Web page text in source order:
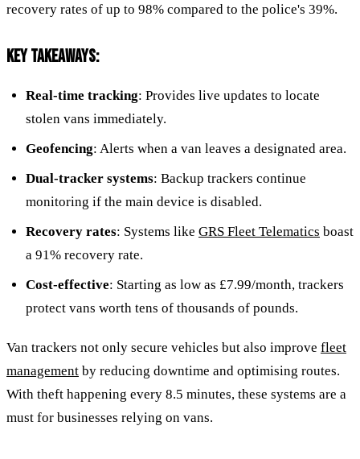
recovery rates of up to 98% compared to the police's 39%.
KEY TAKEAWAYS:
Real-time tracking: Provides live updates to locate
stolen vans immediately.
Geofencing: Alerts when a van leaves a designated area.
Dual-tracker systems: Backup trackers continue
monitoring if the main device is disabled.
Recovery rates: Systems like GRS Fleet Telematics boast
a 91% recovery rate.
Cost-effective: Starting as low as £7.99/month, trackers
protect vans worth tens of thousands of pounds.
Van trackers not only secure vehicles but also improve fleet
management by reducing downtime and optimising routes.
With theft happening every 8.5 minutes, these systems are a
must for businesses relying on vans.